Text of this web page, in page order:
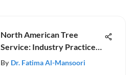
North American Tree
Service: Industry Practices
& Trends
By Dr. Fatima Al-Mansoori